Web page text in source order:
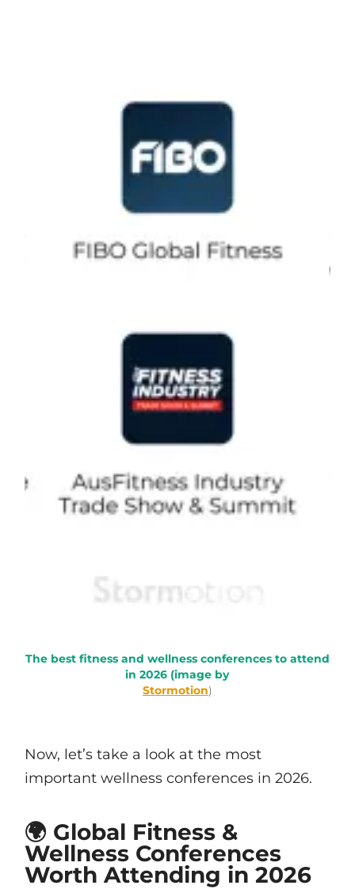
The best fitness and wellness conferences to attend
in 2026 (image by
Stormotion)
Now, let’s take a look at the most
important wellness conferences in 2026.
🌍 Global Fitness &
Wellness Conferences
Worth Attending in 2026